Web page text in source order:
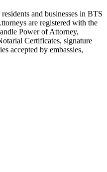
and businesses in BTS
are registered with the
Power of Attorney,
Certificates, signature
accepted by embassies,